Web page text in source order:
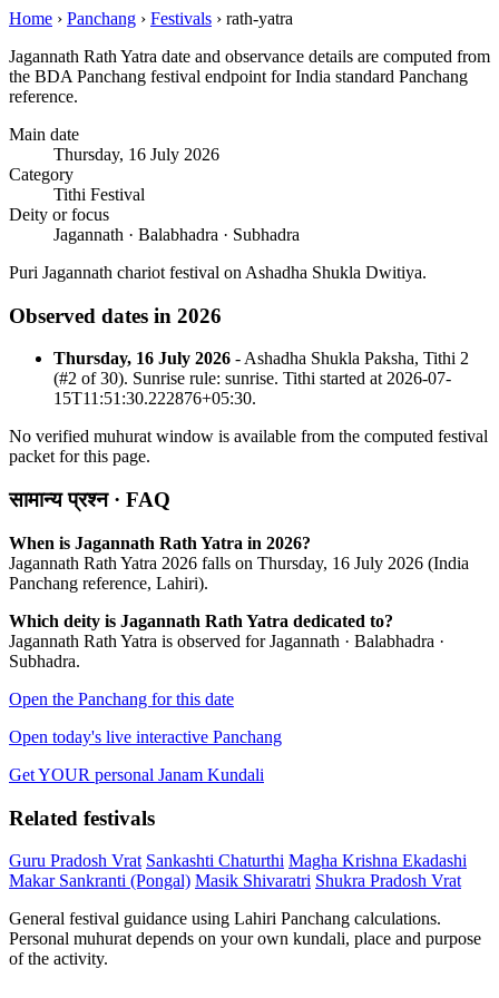
Home › Panchang › Festivals › rath-yatra
Jagannath Rath Yatra date and observance details are computed from
the BDA Panchang festival endpoint for India standard Panchang
reference.
Main date
Thursday, 16 July 2026
Category
Tithi Festival
Deity or focus
Jagannath · Balabhadra · Subhadra
Puri Jagannath chariot festival on Ashadha Shukla Dwitiya.
Observed dates in 2026
Thursday, 16 July 2026 - Ashadha Shukla Paksha, Tithi 2
(#2 of 30). Sunrise rule: sunrise. Tithi started at 2026-07-
15T11:51:30.222876+05:30.
No verified muhurat window is available from the computed festival
packet for this page.
सामान्य प्रश्न · FAQ
When is Jagannath Rath Yatra in 2026?
Jagannath Rath Yatra 2026 falls on Thursday, 16 July 2026 (India
Panchang reference, Lahiri).
Which deity is Jagannath Rath Yatra dedicated to?
Jagannath Rath Yatra is observed for Jagannath · Balabhadra ·
Subhadra.
Open the Panchang for this date
Open today's live interactive Panchang
Get YOUR personal Janam Kundali
Related festivals
Guru Pradosh Vrat Sankashti Chaturthi Magha Krishna Ekadashi
Makar Sankranti (Pongal) Masik Shivaratri Shukra Pradosh Vrat
General festival guidance using Lahiri Panchang calculations.
Personal muhurat depends on your own kundali, place and purpose
of the activity.